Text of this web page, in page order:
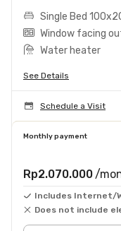
Single Bed
Window facing
Water heater
See Details
Schedule a Visit
Monthly payment
Rp2.070.000 /
Includes Internet/
Does not include